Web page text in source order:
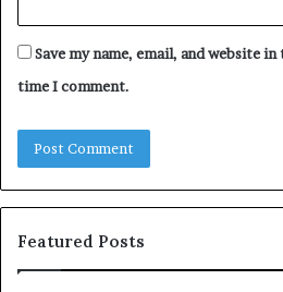
Save my name, email, and website
time I comment.
Featured Posts